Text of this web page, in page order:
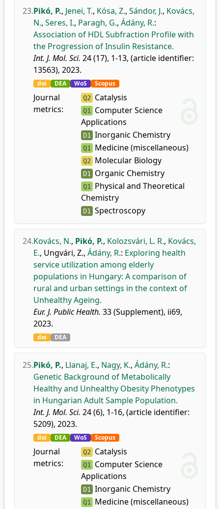
23.Pikó, P., Jenei, T., Kósa, Z., Sándor, J., Kovács,
N., Seres, I., Paragh, G., Ádány, R.:
Association of HDL Subfraction Profile with
the Progression of Insulin Resistance.
Int. J. Mol. Sci. 24 (17), 1-13, (article identifier:
13563), 2023.
doi DEA WoS Scopus
Journal
metrics:
Q2 Catalysis
Q1 Computer Science
Applications
D1 Inorganic Chemistry
Q1 Medicine (miscellaneous)
Q2 Molecular Biology
D1 Organic Chemistry
Q1 Physical and Theoretical
Chemistry
D1 Spectroscopy
24.Kovács, N., Pikó, P., Kolozsvári, L. R., Kovács,
E., Ungvári, Z., Ádány, R.: Exploring health
service utilization among elderly
populations in Hungary: A comparison of
rural and urban settings in the context of
Unhealthy Ageing.
Eur. J. Public Health. 33 (Supplement), ii69,
2023.
doi DEA
25.Pikó, P., Llanaj, E., Nagy, K., Ádány, R.:
Genetic Background of Metabolically
Healthy and Unhealthy Obesity Phenotypes
in Hungarian Adult Sample Population.
Int. J. Mol. Sci. 24 (6), 1-16, (article identifier:
5209), 2023.
doi DEA WoS Scopus
Journal
metrics:
Q2 Catalysis
Q1 Computer Science
Applications
D1 Inorganic Chemistry
Q1 Medicine (miscellaneous)